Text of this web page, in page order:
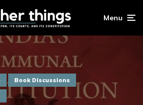
Menu
Book Discussions